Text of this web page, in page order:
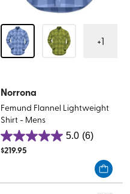
+1
Norrona
Femund Flannel Lightweight
Shirt - Mens
5.0 (6)
5.0
out
5
$219.95